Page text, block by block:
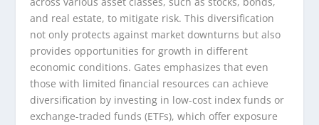
and real estate, to mitigate risk. This diversification
not only protects against market downturns but also
provides opportunities for growth in different
economic conditions. Gates emphasizes that even
those with limited financial resources can achieve
diversification by investing in low-cost index funds or
exchange-traded funds (ETFs), which offer exposure